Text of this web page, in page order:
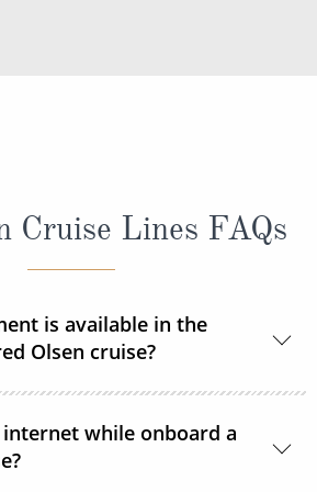
Cruise Lines FAQs
is available in the
Olsen cruise?
and guest entertainers. From
to comedy, there’s so much
internet while onboard a